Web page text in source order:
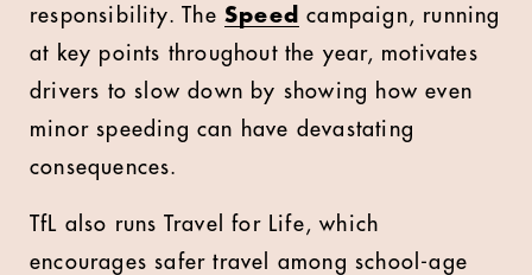
responsibility. The Speed
campaign, running
at key points throughout the year, motivates
drivers to slow down by showing how even
minor speeding can have devastating
consequences.
TfL also runs Travel for Life, which
encourages safer travel among school-age